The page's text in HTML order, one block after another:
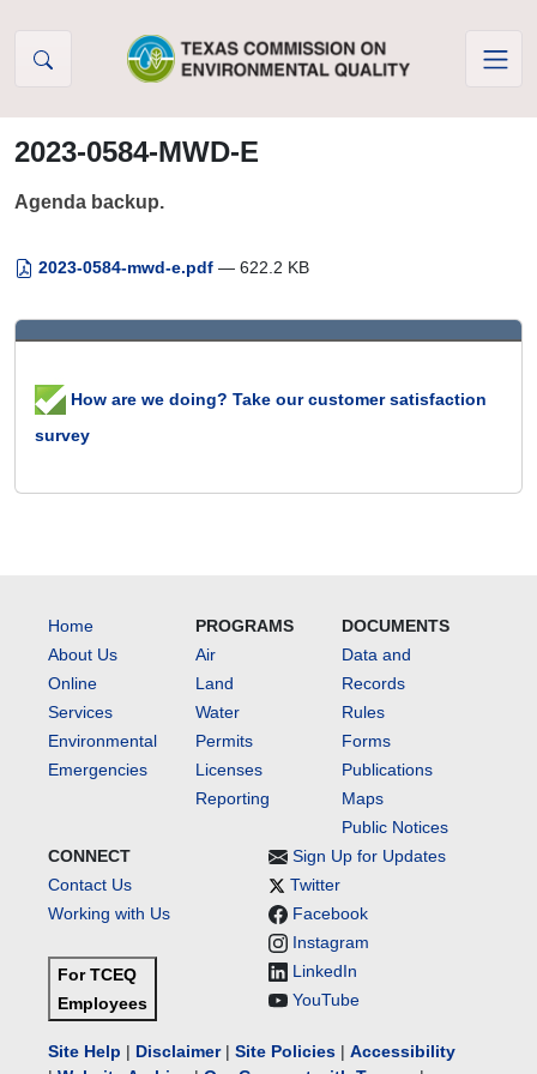
2023-0584-MWD-E
Agenda backup.
2023-0584-mwd-e.pdf — 622.2 KB
How are we doing? Take our customer satisfaction
survey
Home
About Us
Online
Services
Environmental
Emergencies
PROGRAMS
Air
Land
Water
Permits
Licenses
Reporting
DOCUMENTS
Data and
Records
Rules
Forms
Publications
Maps
Public Notices
CONNECT
Contact Us
Working with Us
For TCEQ
Employees
Sign Up for Updates
Twitter
Facebook
Instagram
LinkedIn
YouTube
Site Help | Disclaimer| Site Policies | Accessibility